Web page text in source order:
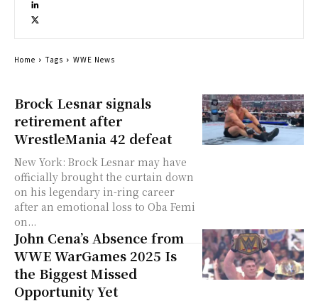
Brock Lesnar signals
retirement after
WrestleMania 42 defeat
New York: Brock Lesnar may have
officially brought the curtain down
on his legendary in-ring career
after an emotional loss to Oba Femi
on...
John Cena’s Absence from
WWE WarGames 2025 Is
the Biggest Missed
Opportunity Yet
Home Tags WWE News